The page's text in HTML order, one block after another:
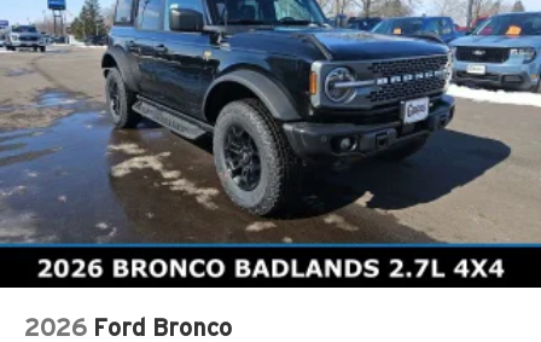
2026 Ford Bronco